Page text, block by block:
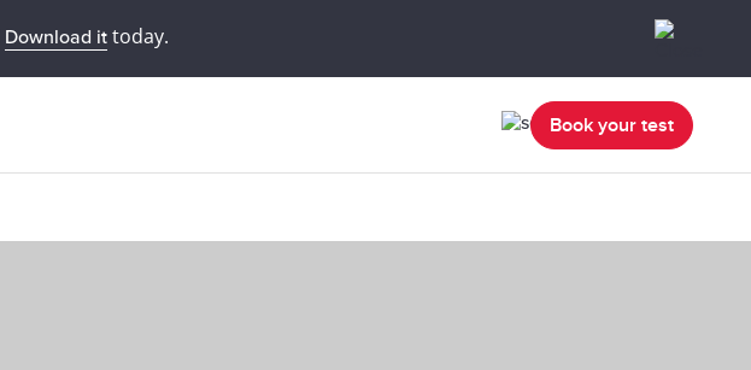
Download ittoday.
Book your test